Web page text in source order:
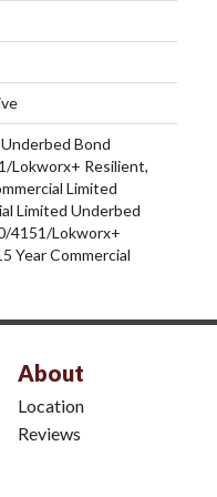
Bond
Lokworx+ Resilient,
Limited
Limited Underbed
4151/Lokworx+
Year Commercial
About
Location
Reviews